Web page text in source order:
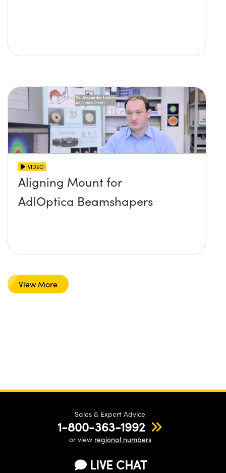
VIDEO
Aligning Mount for
AdlOptica Beamshapers
View More
Sales & Expert Advice
1-800-363-1992
or view regional numbers
LIVE CHAT